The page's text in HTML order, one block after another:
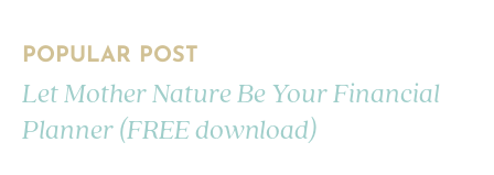
POPULAR POST
Let Mother Nature Be Your Financial
Planner (FREE download)